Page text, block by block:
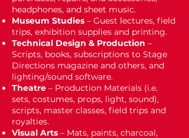
headphones, and sheet music.
Museum Studies – Guest lectures, field
trips, exhibition supplies and printing.
Technical Design & Production –
Scripts, books, subscriptions to Stage
Directions magazine and others, and
lighting/sound software.
Theatre – Production Materials (i.e.
sets, costumes, props, light, sound),
scripts, master classes, field trips and
royalties.
Visual Arts – Mats, paints, charcoal,